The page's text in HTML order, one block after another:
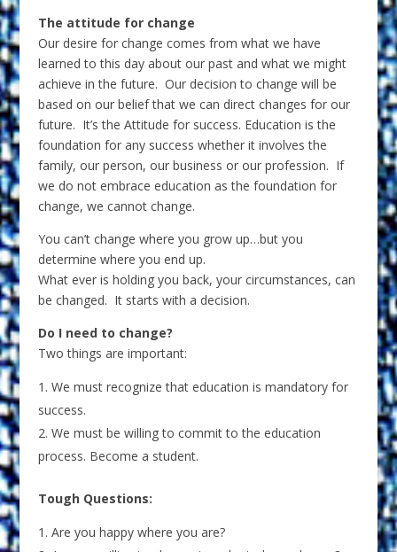
The attitude for change
Our desire for change comes from what we have
learned to this day about our past and what we might
achieve in the future. Our decision to change will be
based on our belief that we can direct changes for our
future. It’s the Attitude for success. Education is the
foundation for any success whether it involves the
family, our person, our business or our profession. If
we do not embrace education as the foundation for
change, we cannot change.
You can’t change where you grow up…but you
determine where you end up.
What ever is holding you back, your circumstances, can
be changed. It starts with a decision.
Do I need to change?
Two things are important:
We must recognize that education is mandatory for
success.
We must be willing to commit to the education
process. Become a student.
Tough Questions:
Are you happy where you are?